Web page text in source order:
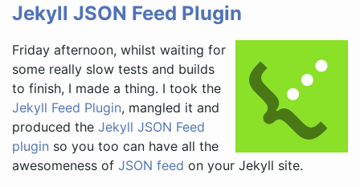
Jekyll JSON Feed Plugin
Friday afternoon, whilst waiting for
some really slow tests and builds
to finish, I made a thing. I took the
Jekyll Feed Plugin, mangled it and
produced the Jekyll JSON Feed
plugin so you too can have all the
awesomeness of JSON feed on your Jekyll site.